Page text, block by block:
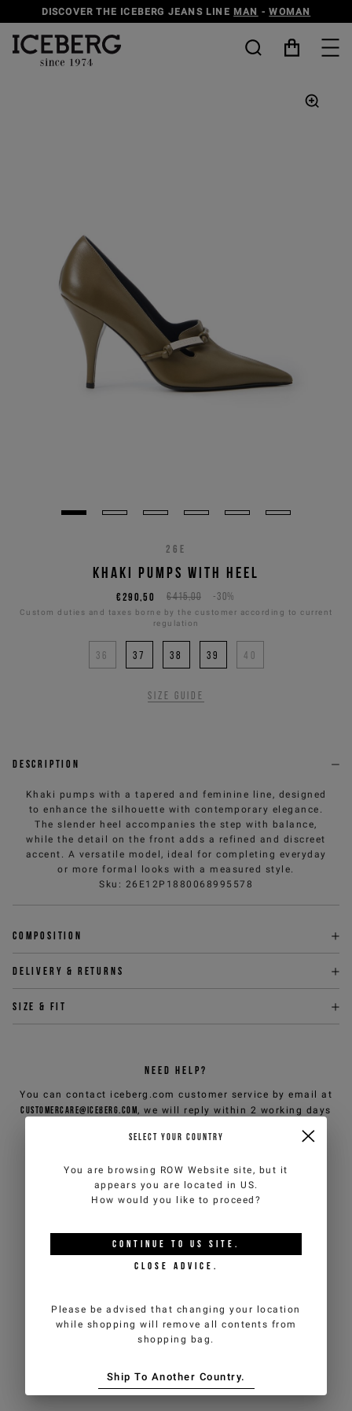
DISCOVER THE ICEBERG JEANS LINE MAN -WOMAN
26E
KHAKI PUMPS WITH HEEL
€415,00 -30%
€290,50
Custom duties and taxes borne by the customer according to current
regulation
36 37 38 39 40
Size guide
Description
Khaki pumps with a tapered and feminine line, designed
to enhance the silhouette with contemporary elegance.
The slender heel accompanies the step with balance,
while the detail on the front adds a refined and discreet
accent. A versatile model, ideal for completing everyday
or more formal looks with a measured style.
Sku : 26E12P1880068995578
Composition
Delivery & returns
Size & fit
NEED HELP?
You can contact iceberg.com customer service by email at
customercare@iceberg.com, we will reply within 2 working days
YOU MIGHT ALSO LIKE
SELECT YOUR COUNTRY
You are browsing ROW Website site, but it
appears you are located in US.
How would you like to proceed?
CONTINUE TO US SITE.
CLOSE ADVICE.
Please be advised that changing your location
while shopping will remove all contents from
shopping bag.
Ship To Another Country.